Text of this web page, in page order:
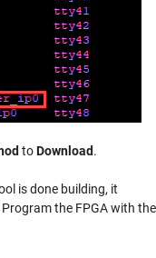
toDownload.
is done building, it
the FPGA with the